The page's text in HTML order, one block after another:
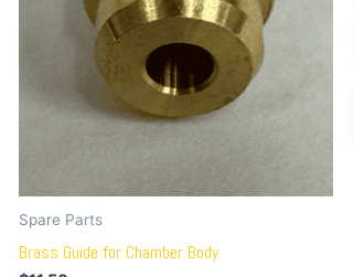
Spare Parts
Brass Guide for Chamber Body